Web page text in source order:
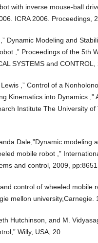
with inverse mouse-ball
ICRA 2006. Proceedings,
Dynamic Modeling and
,” Proceedings of the 5th
SYSTEMS and CONTROL,
,” Control of a
Kinematics into Dynamics ,”
Institute The University of
Dale,”Dynamic modeling
mobile robot ,”
and control, 2009,
control of wheeled mobile
mellon university,Carnegie.
Hutchinson, and M.
Willy, USA, 20